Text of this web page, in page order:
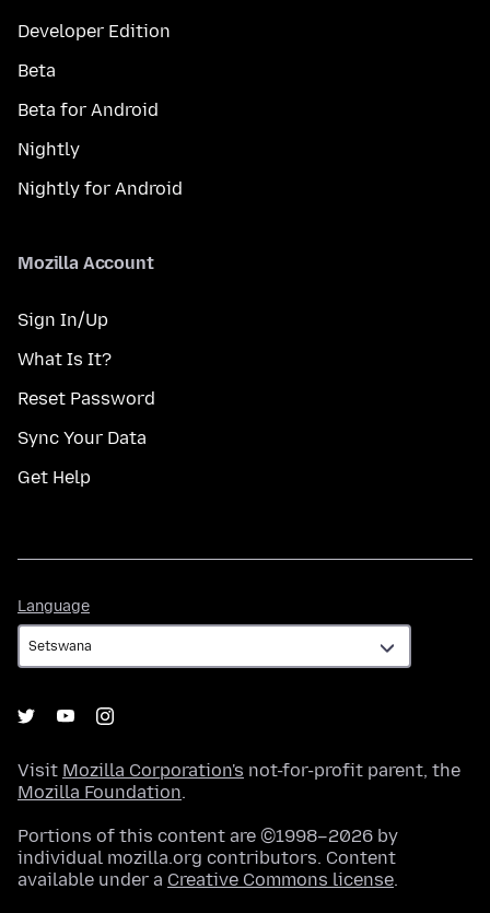
Developer Edition
Beta
Beta for Android
Nightly
Nightly for Android
Mozilla Account
Sign In/Up
What Is It?
Reset Password
Sync Your Data
Get Help
Language
Visit Mozilla Corporation's not-for-profit parent, the
Mozilla Foundation.
Portions of this content are ©1998–2026 by
individual mozilla.org contributors. Content
available under a Creative Commons license.